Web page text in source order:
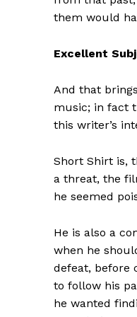
them would
Excellent
And that
music; in fact
this writer’s
Short Shirt is,
a threat, the
he seemed
He is also a
when he
defeat, before
to follow his
he wanted